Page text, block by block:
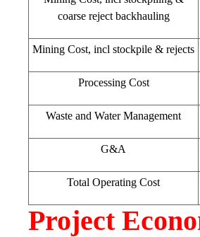
coarse reject backhauling
Mining Cost, incl stockpile & rejects
Processing Cost
Waste and Water Management
G&A
Total Operating Cost
Project